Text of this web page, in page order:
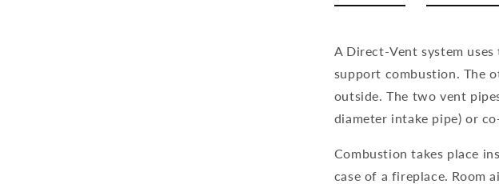
A Direct-Vent system
support combustion. The
outside. The two vent
diameter intake pipe) or
Combustion takes place
case of a fireplace. Room